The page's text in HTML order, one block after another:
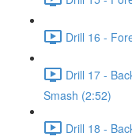
Drill 16 -
Drill 17 -
Smash (2:52)
Drill 18 -